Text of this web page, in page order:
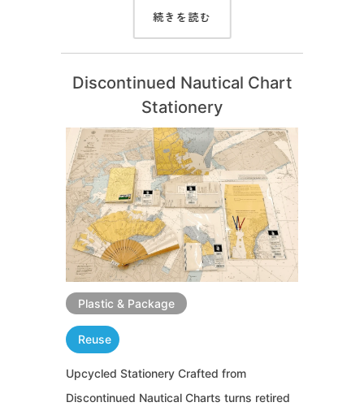
続きを読む
Discontinued Nautical Chart
Stationery
Plastic & Package
Reuse
Upcycled Stationery Crafted from
Discontinued Nautical Charts turns retired